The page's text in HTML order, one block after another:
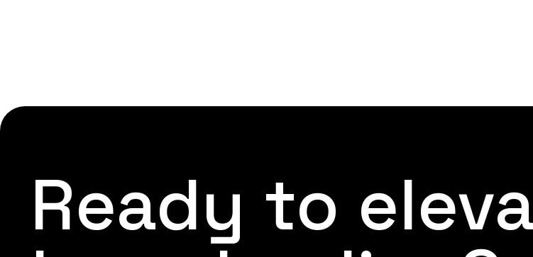
Ready to